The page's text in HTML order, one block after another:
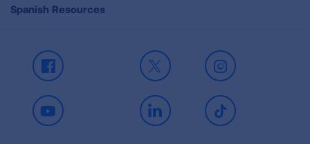
Spanish Resources
Facebook X Instagram
Youtube LinkedIn TikTok